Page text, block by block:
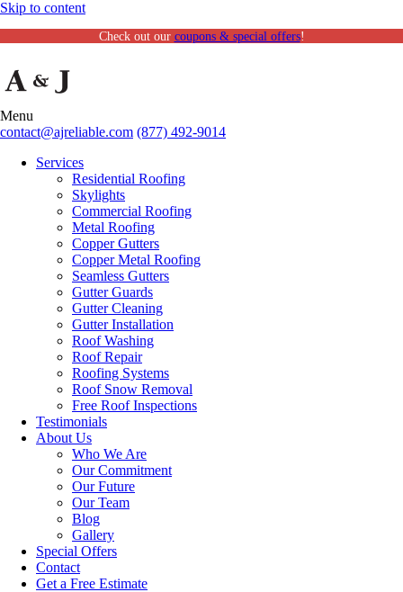
Skip to content
Check out our coupons & special offers!
Menu
contact@ajreliable.com (877) 492-9014
Services
Residential Roofing
Skylights
Commercial Roofing
Metal Roofing
Copper Gutters
Copper Metal Roofing
Seamless Gutters
Gutter Guards
Gutter Cleaning
Gutter Installation
Roof Washing
Roof Repair
Roofing Systems
Roof Snow Removal
Free Roof Inspections
Testimonials
About Us
Who We Are
Our Commitment
Our Future
Our Team
Blog
Gallery
Special Offers
Contact
Get a Free Estimate